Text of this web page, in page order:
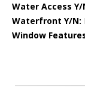
Water Access Y/
Waterfront Y/N:
Window